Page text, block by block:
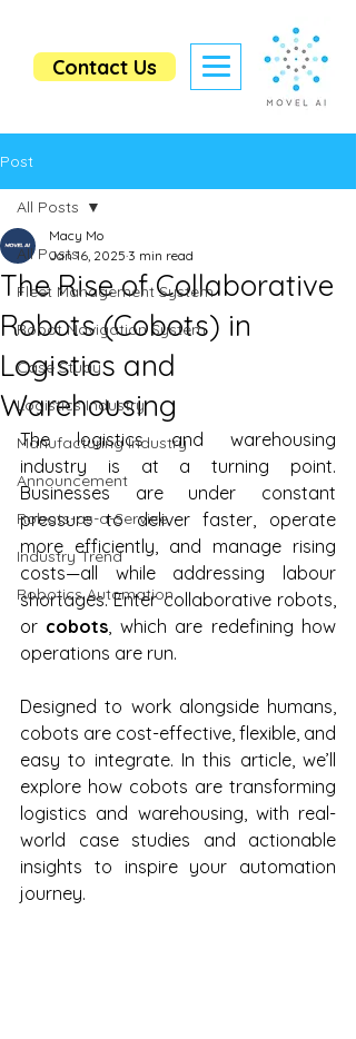
Contact Us
Post
All Posts
Fleet Management System
Robot Navigation System
Case Study
Logistics Industry
Manufacturing Industry
Announcement
Robots-as-a-Service
Industry Trend
Robotics Automation
All Posts
The Rise of Collaborative
Robots (Cobots) in
Logistics and
Warehousing
Macy Mo
Jan 16, 2025 3 min read
The logistics and warehousing
industry is at a turning point.
Businesses are under constant
pressure to deliver faster, operate
more efficiently, and manage rising
costs—all while addressing labour
shortages. Enter collaborative robots,
or cobots, which are redefining how
operations are run.
Designed to work alongside humans,
cobots are cost-effective, flexible, and
easy to integrate. In this article, we’ll
explore how cobots are transforming
logistics and warehousing, with real-
world case studies and actionable
insights to inspire your automation
journey.